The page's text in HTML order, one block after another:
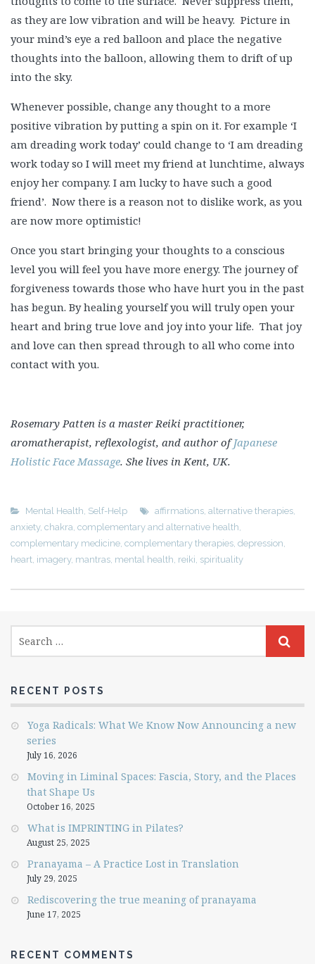
as they are low vibration and will be heavy. Picture in
your mind’s eye a red balloon and place the negative
thoughts into the balloon, allowing them to drift of up
into the sky.
Whenever possible, change any thought to a more
positive vibration by putting a spin on it. For example ‘I
am dreading work today’ could change to ‘I am dreading
work today so I will meet my friend at lunchtime, always
enjoy her company. I am lucky to have such a good
friend’. Now there is a reason not to dislike work, as you
are now more optimistic!
Once you start bringing your thoughts to a conscious
level you will feel you have more energy. The journey of
forgiveness towards those who have hurt you in the past
has begun. By healing yourself you will truly open your
heart and bring true love and joy into your life. That joy
and love can then spread through to all who come into
contact with you.
Rosemary Patten is a master Reiki practitioner,
aromatherapist, reflexologist, and author ofJapanese
Holistic Face Massage. She lives in Kent, UK.
Mental Health, Self-Help affirmations, alternative therapies,
anxiety, chakra, complementary and alternative health,
complementary medicine, complementary therapies, depression,
heart, imagery, mantras, mental health, reiki, spirituality
RECENT POSTS
Yoga Radicals: What We Know Now Announcing a new
series
July 16, 2026
Moving in Liminal Spaces: Fascia, Story, and the Places
that Shape Us
October 16, 2025
What is IMPRINTING in Pilates?
August 25, 2025
Pranayama – A Practice Lost in Translation
July 29, 2025
Rediscovering the true meaning of pranayama
June 17, 2025
RECENT COMMENTS